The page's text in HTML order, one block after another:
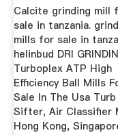
Calcite grinding mill
sale in tanzania.
mills for sale in
helinbud DRI
Turboplex ATP High
Efficiency Ball Mills
Sale In The Usa
Sifter, Air Classifier
Hong Kong,